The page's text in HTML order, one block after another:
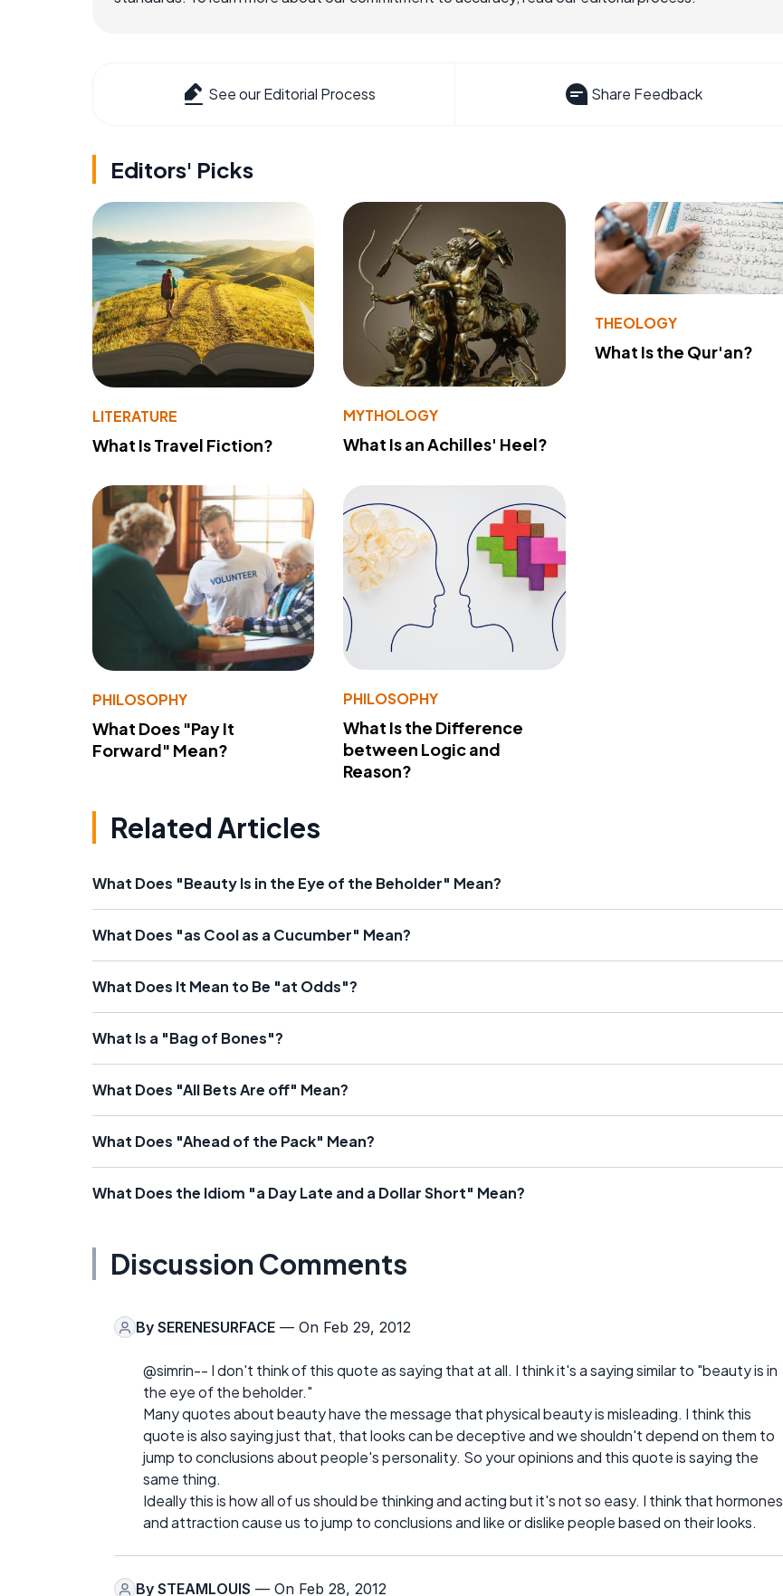
See our Editorial Process Share Feedback
Editors' Picks
LITERATURE
What Is Travel Fiction?
MYTHOLOGY
What Is an Achilles' Heel?
THEOLOGY
What Is the Qur'an?
PHILOSOPHY
What Does "Pay It
Forward" Mean?
PHILOSOPHY
What Is the Difference
between Logic and
Reason?
Related Articles
What Does "Beauty Is in the Eye of the Beholder" Mean?
What Does "as Cool as a Cucumber" Mean?
What Does It Mean to Be "at Odds"?
What Is a "Bag of Bones"?
What Does "All Bets Are off" Mean?
What Does "Ahead of the Pack" Mean?
What Does the Idiom "a Day Late and a Dollar Short" Mean?
Discussion Comments
By SERENESURFACE — On Feb 29, 2012
@simrin-- I don't think of this quote as saying that at all. I think it's a saying similar to "beauty is in
the eye of the beholder."
Many quotes about beauty have the message that physical beauty is misleading. I think this
quote is also saying just that, that looks can be deceptive and we shouldn't depend on them to
jump to conclusions about people's personality. So your opinions and this quote is saying the
same thing.
Ideally this is how all of us should be thinking and acting but it's not so easy. I think that hormones
and attraction cause us to jump to conclusions and like or dislike people based on their looks.
By STEAMLOUIS — On Feb 28, 2012